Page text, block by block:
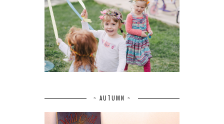
~ AUTUMN ~